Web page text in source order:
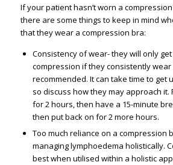
If your patient hasn’t worn a
there are some things to keep in mind
that they wear a compression bra:
Consistency of wear- they will only
compression if they consistently wear
recommended. It can take time to get
so discuss how they may approach it.
for 2 hours, then have a 15-minute
then put back on for 2 more hours.
Too much reliance on a compression
managing lymphoedema holistically.
best when utilised within a holistic